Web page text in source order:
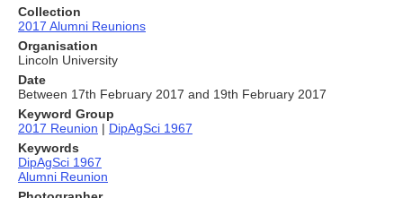
Collection
2017 Alumni Reunions
Organisation
Lincoln University
Date
Between 17th February 2017 and 19th February 2017
Keyword Group
2017 Reunion | DipAgSci 1967
Keywords
DipAgSci 1967
Alumni Reunion